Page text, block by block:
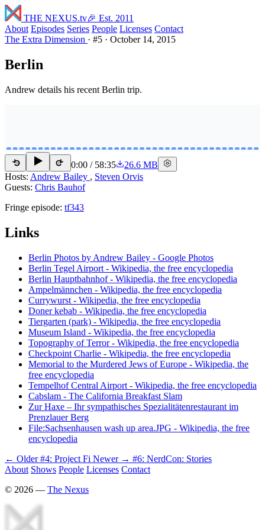
THE NEXUS.tv🎉 Est. 2011
About Episodes Series People Licenses Contact
The Extra Dimension · #5 · October 14, 2015
Berlin
Andrew details his recent Berlin trip.
15 15 0:00 / 58:35
26.6 MB
Hosts: Andrew Bailey , Steven Orvis
Guests: Chris Bauhof
Fringe episode: tf343
Links
Berlin Photos by Andrew Bailey - Google Photos
Berlin Tegel Airport - Wikipedia, the free encyclopedia
Berlin Hauptbahnhof - Wikipedia, the free encyclopedia
Ampelmännchen - Wikipedia, the free encyclopedia
Currywurst - Wikipedia, the free encyclopedia
Doner kebab - Wikipedia, the free encyclopedia
Tiergarten (park) - Wikipedia, the free encyclopedia
Museum Island - Wikipedia, the free encyclopedia
Topography of Terror - Wikipedia, the free encyclopedia
Checkpoint Charlie - Wikipedia, the free encyclopedia
Memorial to the Murdered Jews of Europe - Wikipedia, the
free encyclopedia
Tempelhof Central Airport - Wikipedia, the free encyclopedia
Cabslam - The California Breakfast Slam
Zur Haxe – Ihr sympathisches Spezialitätenrestaurant im
Prenzlauer Berg
File:Sachsenhausen wash up area.JPG - Wikipedia, the free
encyclopedia
← Older #4: Project Fi Newer → #6: NerdCon: Stories
About Shows People Licenses Contact
© 2026 — The Nexus